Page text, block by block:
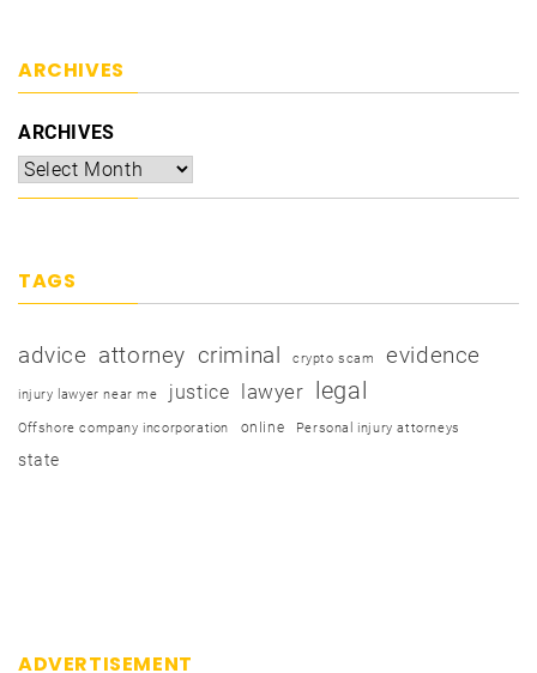
ARCHIVES
ARCHIVES
TAGS
advice attorney criminal crypto scam evidence
injury lawyer near me justice lawyer legal
Offshore company incorporation online Personal injury attorneys
state
ADVERTISEMENT